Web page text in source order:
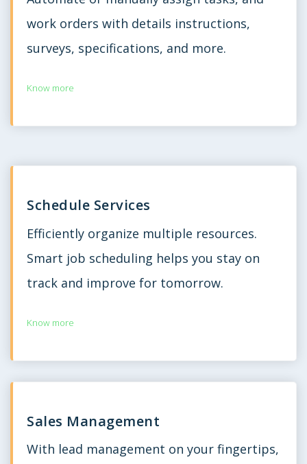
work orders with details instructions,
surveys, specifications, and more.
Know more
Schedule Services
Efficiently organize multiple resources.
Smart job scheduling helps you stay on
track and improve for tomorrow.
Know more
Sales Management
With lead management on your fingertips,